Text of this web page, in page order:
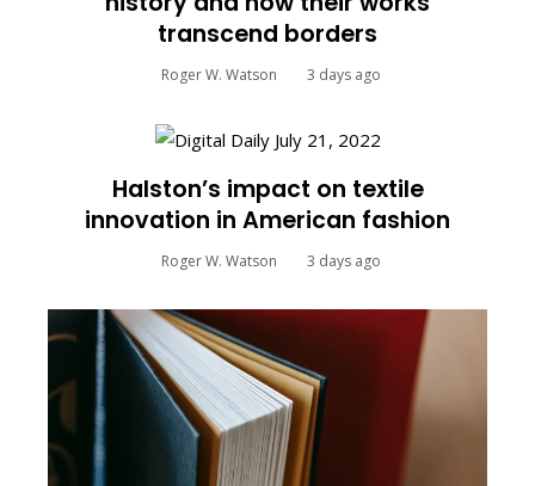
transcend borders
Roger W. Watson 3 days ago
Halston’s impact on textile
innovation in American fashion
Roger W. Watson 3 days ago